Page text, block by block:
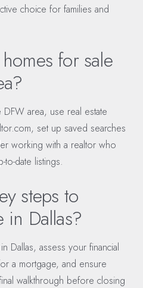
choice for families and
for sale
area, use real estate
set up saved searches
working with a realtor who
to-date listings.
steps to
in Dallas?
Dallas, assess your financial
a mortgage, and ensure
walkthrough before closing